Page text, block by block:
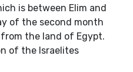
is between Elim and
of the second month
the land of Egypt.
of the Israelites